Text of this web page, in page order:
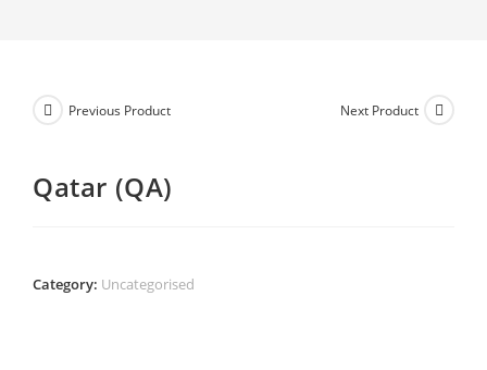
Previous Product Next Product
Qatar (QA)
Category: Uncategorised